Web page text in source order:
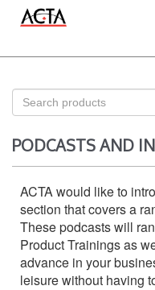
PODCASTS AND
ACTA would like to
section that covers a
These podcasts will
Product Trainings as
advance in your
leisure without having